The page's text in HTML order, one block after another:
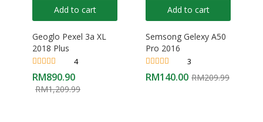
Add to cart
Geoglo Pexel 3a XL
2018 Plus
out of 5
4
RM890.90
RM1,209.99
Add to cart
Semsong Gelexy A50
Pro 2016
out of 5
3
RM140.00 RM209.99